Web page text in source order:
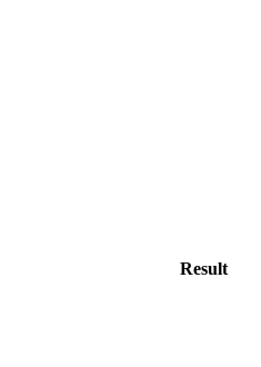
Result